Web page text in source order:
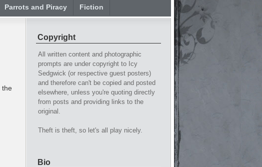
Parrots and Piracy Fiction
the
Copyright
All written content and photographic
prompts are under copyright to Icy
Sedgwick (or respective guest posters)
and therefore can't be copied and posted
elsewhere, unless you're quoting directly
from posts and providing links to the
original.
Theft is theft, so let's all play nicely.
Bio